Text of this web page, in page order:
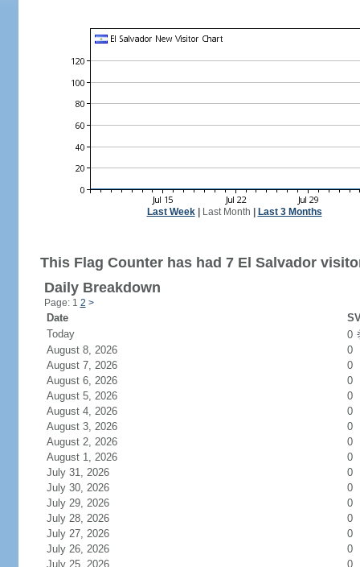
Last Week| Last Month Last 3 Months
This Flag Counter has had 7 El Salvador
Daily Breakdown
Page: 1 2 >
Date
Today
0
August 8, 2026
0
August 7, 2026
0
August 6, 2026
0
August 5, 2026
0
August 4, 2026
0
August 3, 2026
0
August 2, 2026
0
August 1, 2026
0
July 31, 2026
0
July 30, 2026
0
July 29, 2026
0
July 28, 2026
0
July 27, 2026
0
July 26, 2026
0
July 25, 2026
0